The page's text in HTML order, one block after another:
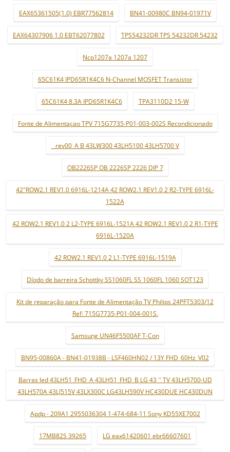
EAX65361505(1.0) EBR77562814 BN41-00980C BN94-01971V
EAX64307906 1.0 EBT62077802 TPS54232DR TPS 54232DR 54232
Ncp1207a 1207a 1207
65C61K4 IPD65R1K4C6 N-Channel MOSFET Transistor
65C61K4 8.3A IPD65R1K4C6 TPA3110D2 15-W
Fonte de Alimentaçao TPV 715G7735-P01-003-002S Recondicionado
_ rev00_A B 43LW300 43LH5100 43LH5700 V
OB2226SP OB 2226SP 2226 DIP 7
42"ROW2.1 REV1.0 6916L-1214A 42 ROW2.1 REV1.0 2 R2-TYPE 6916L-
1522A
42 ROW2.1 REV1.0 2 L2-TYPE 6916L-1521A 42 ROW2.1 REV1.0 2 R1-TYPE
6916L-1520A
42 ROW2.1 REV1.0 2 L1-TYPE 6916L-1519A
Díodo de barreira Schottky SS1060FL SS 1060FL 1060 SOT123
Kit de reparação para Fonte de Alimentação TV Philips 24PFT5303/12
Ref: 715G7735-P01-004-001S.
Samsung UN46F5500AF T-Con
BN95-00860A - BN41-01938B - LSF460HN02 / 13Y FHD_60Hz_V02
Barras led 43LH51_FHD_A 43LH51_FHD_B LG 43 '' TV 43LH5700-UD
43LH570A 43LJ515V 43LX300C LG43LH590V HC430DUE HC430DUN
Apdp - 209A1 2955036304 1-474-684-11 Sony KD55XE7002
17MB82S 39265 LG eax61420601 ebr66607601